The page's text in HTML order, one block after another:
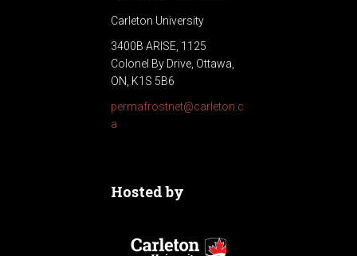
Carleton University
3400B ARISE, 1125
Colonel By Drive, Ottawa,
ON, K1S 5B6
permafrostnet@carleton.c
a
Hosted by